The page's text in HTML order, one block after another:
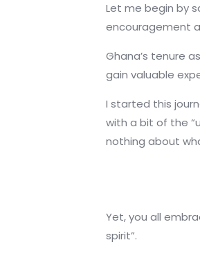
Let me begin by
encouragement
Ghana’s tenure
gain valuable
I started this
with a bit of the
nothing about
Yet, you all
spirit”.